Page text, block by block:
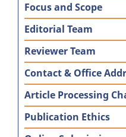
Focus and Scope
Editorial Team
Reviewer Team
Contact & Office
Article Processing
Publication Ethics